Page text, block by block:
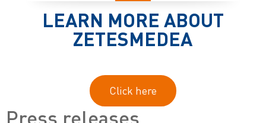
LEARN MORE ABOUT
ZETESMEDEA
Click here
Press releases